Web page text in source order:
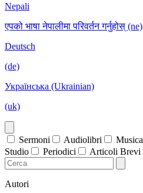
Nepali
एपको भाषा नेपालीमा परिवर्तन गर्नुहोस् (ne)
Deutsch
(de)
Українська (Ukrainian)
(uk)
Sermoni Audiolibri Musica
Studio
Periodici Articoli Brevi
Autori